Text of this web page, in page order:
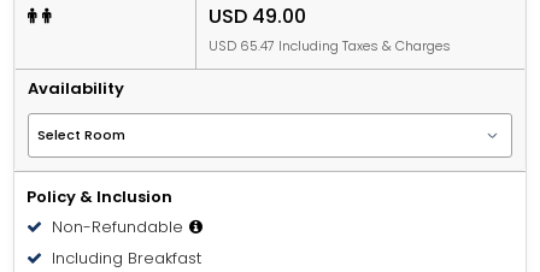
USD 49.00
USD 65.47 Including Taxes & Charges
Availability
Policy & Inclusion
Non-Refundable
Including Breakfast